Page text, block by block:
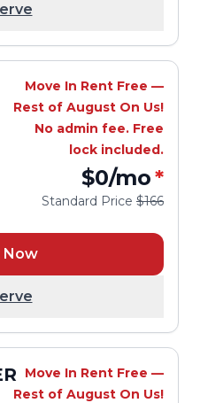
Move In Rent Free —
Rest of August On Us!
No admin fee. Free
lock included.
$0/mo*
Standard Price $166
Now
Move In Rent Free —
Rest of August On Us!